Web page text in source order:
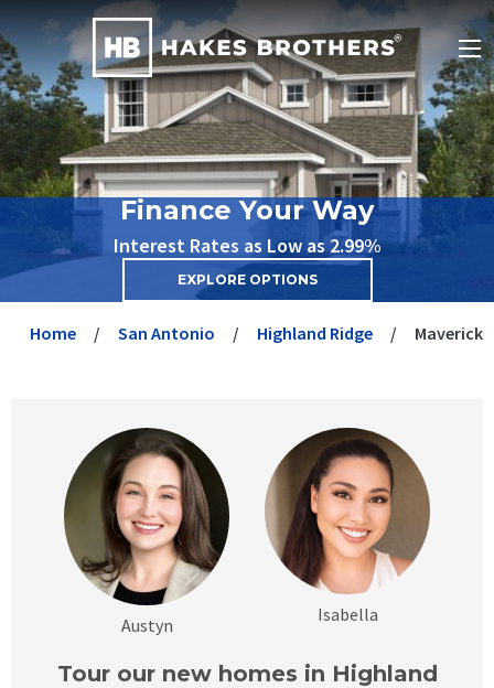
Finance Your Way
Interest Rates as Low as 2.99%
EXPLORE OPTIONS
Home San Antonio Highland Ridge Maverick
Austyn Isabella
Tour our new homes in Highland